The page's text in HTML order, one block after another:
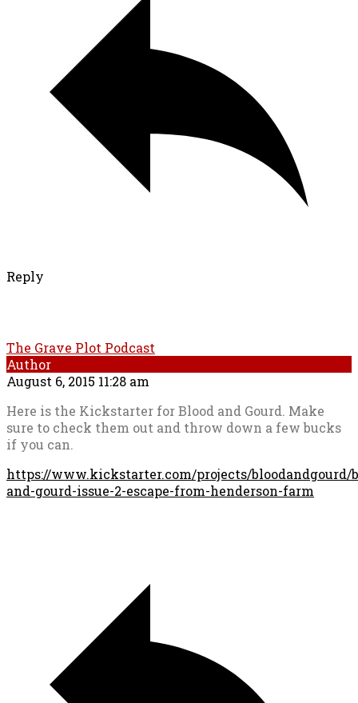
Reply
The Grave Plot Podcast
Author
August 6, 2015 11:28 am
Here is the Kickstarter for Blood and Gourd. Make
sure to check them out and throw down a few bucks
if you can.
https://www.kickstarter.com/projects/bloodandgourd/
and-gourd-issue-2-escape-from-henderson-farm